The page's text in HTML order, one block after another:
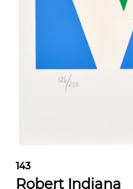
143
Robert Indiana